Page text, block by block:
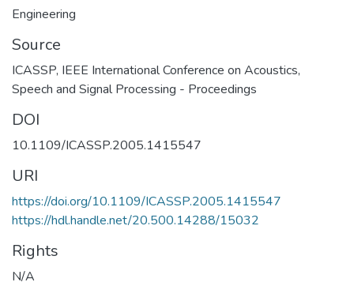
Engineering
Source
ICASSP, IEEE International Conference on Acoustics,
Speech and Signal Processing - Proceedings
DOI
10.1109/ICASSP.2005.1415547
URI
https://doi.org/10.1109/ICASSP.2005.1415547
https://hdl.handle.net/20.500.14288/15032
Rights
N/A